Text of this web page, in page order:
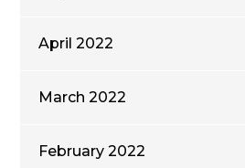
April 2022
March 2022
February 2022